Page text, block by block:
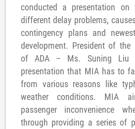
conducted a presentation on
different delay problems,
contingency plans and
development. President of the
of ADA – Ms. Suning Liu
presentation that MIA has to
from various reasons like
weather conditions. MIA
passenger inconvenience
through providing a series of